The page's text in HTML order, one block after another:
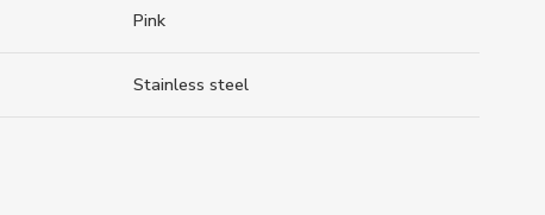
Pink
Stainless steel